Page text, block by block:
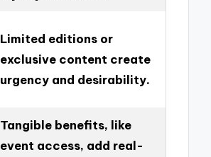
Limited editions or
exclusive content create
urgency and desirability.
Tangible benefits, like
event access, add real-